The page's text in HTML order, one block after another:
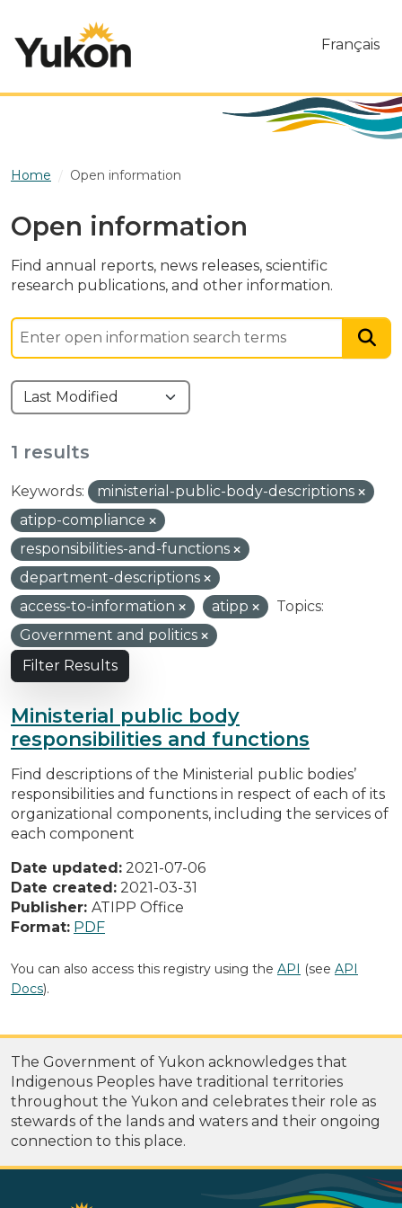
Français
Home Open information
Open information
Find annual reports, news releases, scientific
research publications, and other information.
1 results
Keywords:
ministerial-public-body-descriptions
atipp-compliance
responsibilities-and-functions
department-descriptions
access-to-information
atipp
Topics:
Government and politics
Filter Results
Ministerial public body
responsibilities and functions
Find descriptions of the Ministerial public bodies’
responsibilities and functions in respect of each of its
organizational components, including the services of
each component
Date updated: 2021-07-06
Date created: 2021-03-31
Publisher: ATIPP Office
Format: PDF
You can also access this registry using the API (see API
Docs).
The Government of Yukon acknowledges that
Indigenous Peoples have traditional territories
throughout the Yukon and celebrates their role as
stewards of the lands and waters and their ongoing
connection to this place.